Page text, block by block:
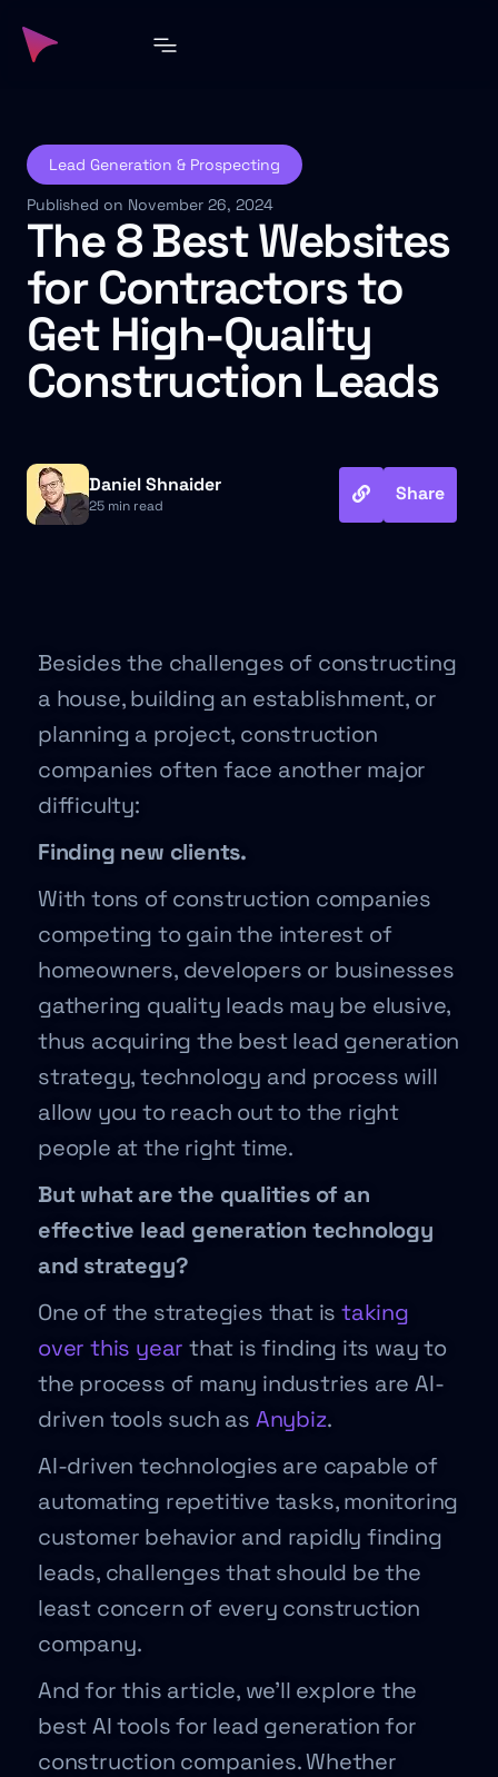
Lead Generation & Prospecting
Published on November 26, 2024
The 8 Best Websites
for Contractors to
Get High-Quality
Construction Leads
Daniel Shnaider
25 min read
Share
Besides the challenges of constructing
a house, building an establishment, or
planning a project, construction
companies often face another major
difficulty:
Finding new clients.
With tons of construction companies
competing to gain the interest of
homeowners, developers or businesses
gathering quality leads may be elusive,
thus acquiring the best lead generation
strategy, technology and process will
allow you to reach out to the right
people at the right time.
But what are the qualities of an
effective lead generation technology
and strategy?
One of the strategies that istaking
over this year that is finding its way to
the process of many industries are AI-
driven tools such as Anybiz.
AI-driven technologies are capable of
automating repetitive tasks, monitoring
customer behavior and rapidly finding
leads, challenges that should be the
least concern of every construction
company.
And for this article, we’ll explore the
best AI tools for lead generation for
construction companies. Whether